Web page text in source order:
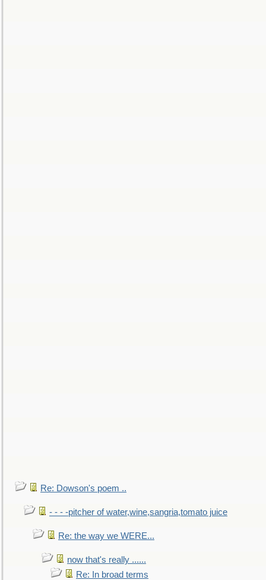
Re: Dowson's poem ..
- - - -pitcher of water,wine,sangria,tomato juice
Re: the way we WERE...
now that's really ......
Re: In broad terms